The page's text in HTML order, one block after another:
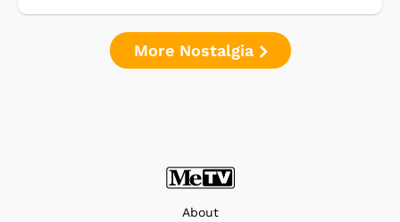
More Nostalgia
About